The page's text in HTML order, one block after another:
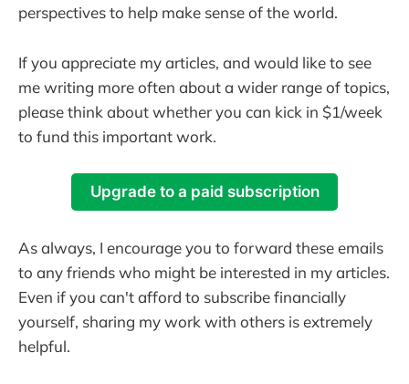
perspectives to help make sense of the world.
If you appreciate my articles, and would like to see
me writing more often about a wider range of topics,
please think about whether you can kick in $1/week
to fund this important work.
Upgrade to a paid subscription
As always, I encourage you to forward these emails
to any friends who might be interested in my articles.
Even if you can't afford to subscribe financially
yourself, sharing my work with others is extremely
helpful.